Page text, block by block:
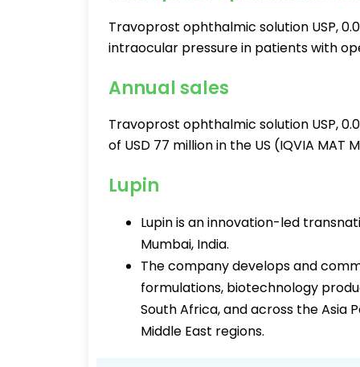
Travoprost ophthalmic solution USP,
intraocular pressure in patients with
Annual sales
Travoprost ophthalmic solution USP,
of USD 77 million in the US (IQVIA MAT
Lupin
Lupin is an innovation-led
Mumbai, India.
The company develops and
formulations, biotechnology
South Africa, and across the Asia
Middle East regions.